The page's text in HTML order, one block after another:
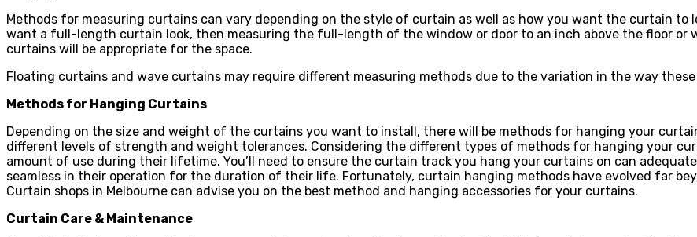
Methods for measuring curtains can vary depending on the style of curtain as well as how you want the curtain to
want a full-length curtain look, then measuring the full-length of the window or door to an inch above the floor or
curtains will be appropriate for the space.
Floating curtains and wave curtains may require different measuring methods due to the variation in the way
Methods for Hanging Curtains
Depending on the size and weight of the curtains you want to install, there will be methods for hanging your
different levels of strength and weight tolerances. Considering the different types of methods for hanging your
amount of use during their lifetime. You’ll need to ensure the curtain track you hang your curtains on can
seamless in their operation for the duration of their life. Fortunately, curtain hanging methods have evolved far
Curtain shops in Melbourne can advise you on the best method and hanging accessories for your curtains.
Curtain Care & Maintenance